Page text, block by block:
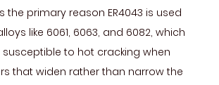
the primary reason ER4043 is used
like 6061, 6063, and 6082, which
to hot cracking when
that widen rather than narrow the